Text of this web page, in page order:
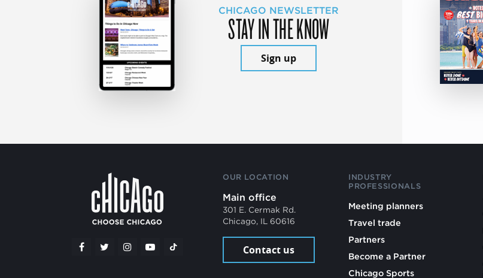
CHICAGO NEWSLETTER
STAY IN THE KNOW
Sign up
OUR LOCATION
Main office
301 E. Cermak Rd.
Chicago, IL 60616
Contact us
INDUSTRY
PROFESSIONALS
Meeting planners
Travel trade
Partners
Become a Partner
Chicago Sports